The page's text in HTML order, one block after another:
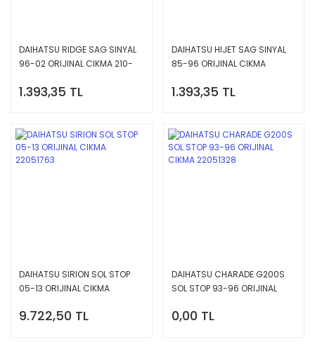
DAIHATSU RIDGE SAG SINYAL
96-02 ORIJINAL CIKMA 210-
1.393,35 TL
DAIHATSU HIJET SAG SINYAL
85-96 ORIJINAL CIKMA
1.393,35 TL
DAIHATSU SIRION SOL STOP
05-13 ORIJINAL CIKMA
9.722,50 TL
DAIHATSU CHARADE G200S
SOL STOP 93-96 ORIJINAL
0,00 TL